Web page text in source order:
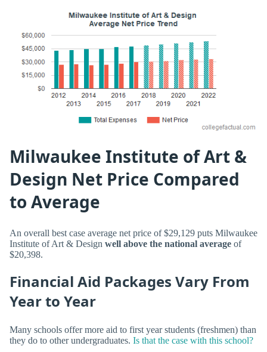
Milwaukee Institute of Art &
Design Net Price Compared
to Average
An overall best case average net price of $29,129 puts Milwaukee
Institute of Art & Design well above the national average of
$20,398.
Financial Aid Packages Vary From
Year to Year
Many schools offer more aid to first year students (freshmen) than
they do to other undergraduates. Is that the case with this school?